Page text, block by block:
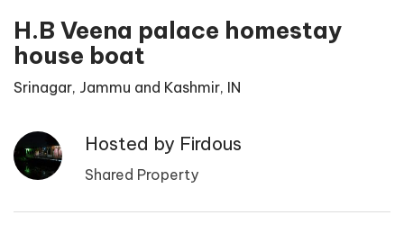
H.B Veena palace homestay
house boat
Srinagar, Jammu and Kashmir, IN
Hosted by Firdous
Shared Property